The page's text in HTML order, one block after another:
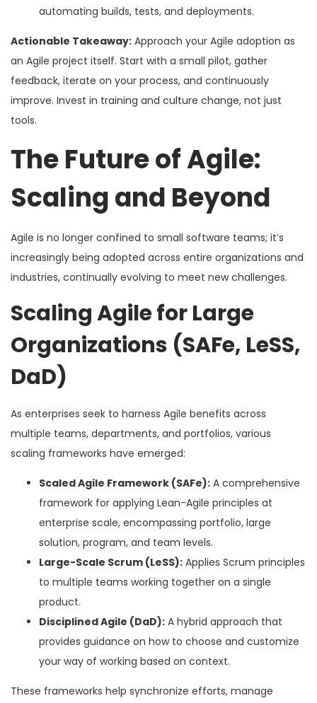
automating builds, tests, and deployments.
Actionable Takeaway: Approach your Agile adoption as
an Agile project itself. Start with a small pilot, gather
feedback, iterate on your process, and continuously
improve. Invest in training and culture change, not just
tools.
The Future of Agile:
Scaling and Beyond
Agile is no longer confined to small software teams; it’s
increasingly being adopted across entire organizations and
industries, continually evolving to meet new challenges.
Scaling Agile for Large
Organizations (SAFe, LeSS,
DaD)
As enterprises seek to harness Agile benefits across
multiple teams, departments, and portfolios, various
scaling frameworks have emerged:
Scaled Agile Framework (SAFe): A comprehensive
framework for applying Lean-Agile principles at
enterprise scale, encompassing portfolio, large
solution, program, and team levels.
Large-Scale Scrum (LeSS): Applies Scrum principles
to multiple teams working together on a single
product.
Disciplined Agile (DaD): A hybrid approach that
provides guidance on how to choose and customize
your way of working based on context.
These frameworks help synchronize efforts, manage